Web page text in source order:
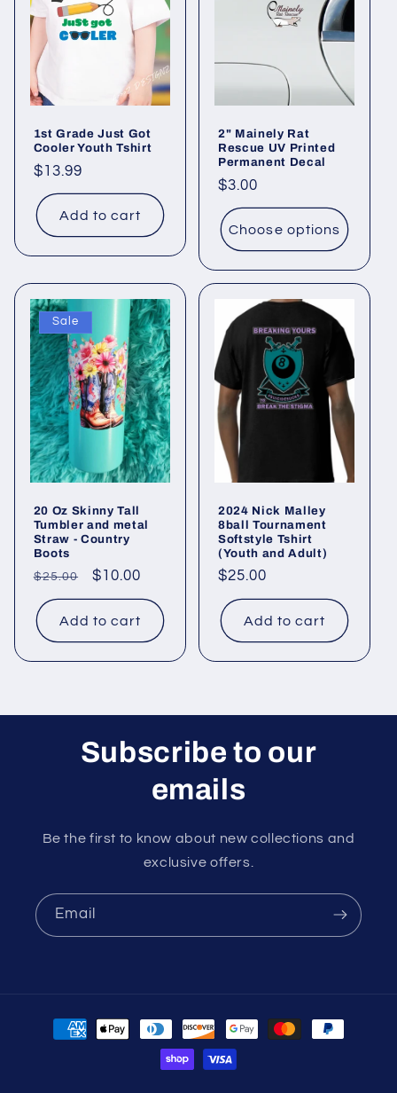
1st Grade Just Got
Cooler Youth Tshirt
Regular
price
$13.99
Add to cart
2" Mainely Rat
Rescue UV Printed
Permanent Decal
Regular
price
$3.00
Choose options
Sale
20 Oz Skinny Tall
Tumbler and metal
Straw - Country
Boots
Regular
price
$25.00
Sale
price
$10.00
Add to cart
2024 Nick Malley
8ball Tournament
Softstyle Tshirt
(Youth and Adult)
Regular
price
$25.00
Add to cart
Subscribe to our
emails
Be the first to know about new collections and
exclusive offers.
Email
Payment
methods